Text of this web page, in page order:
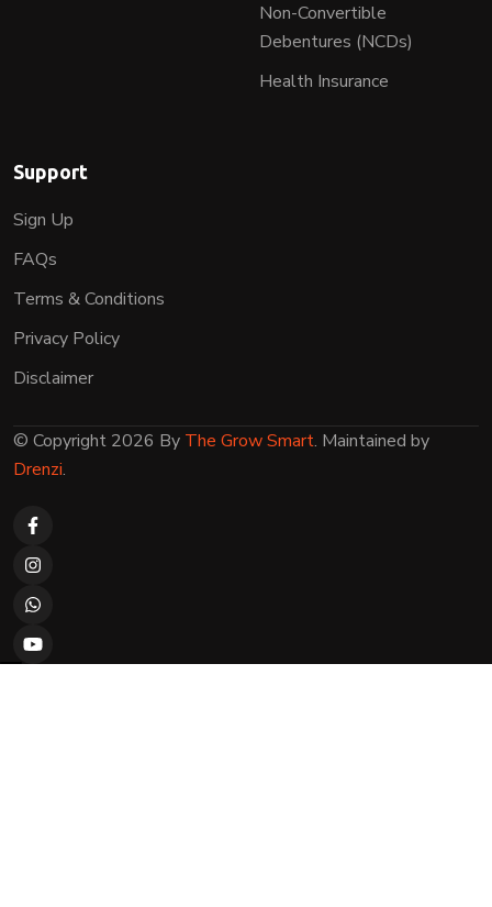
Non-Convertible
Debentures (NCDs)
Health Insurance
Support
Sign Up
FAQs
Terms & Conditions
Privacy Policy
Disclaimer
© Copyright 2026 By The Grow Smart. Maintained by
Drenzi.